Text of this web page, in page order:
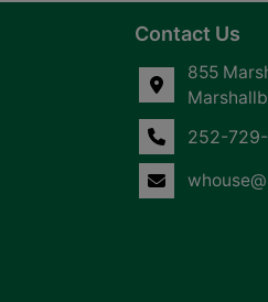
Contact Us
855
252-729-